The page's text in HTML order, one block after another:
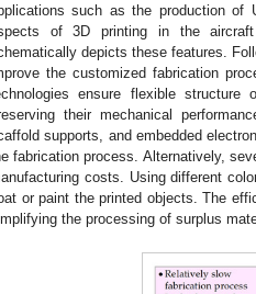
such as the production of
of 3D printing in the aircraft
depicts these features.
the customized fabrication
ensure flexible structure
their mechanical
supports, and embedded
fabrication process. Alternatively,
costs. Using different
or paint the printed objects. The
the processing of surplus